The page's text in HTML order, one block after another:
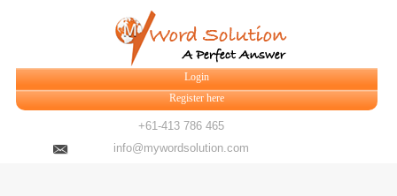
Login
Register here
+61-413 786 465
info@mywordsolution.com